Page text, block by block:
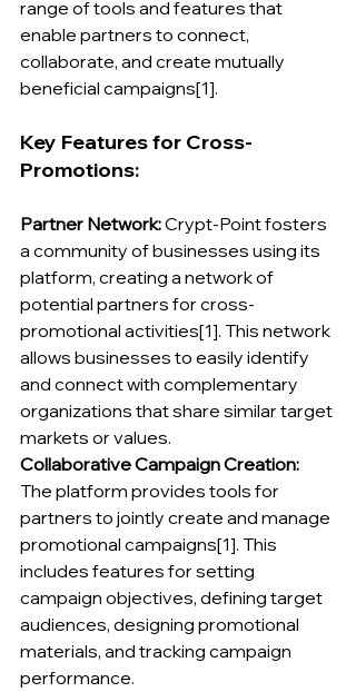
range of tools and features that
enable partners to connect,
collaborate, and create mutually
beneficial campaigns[1].
Key Features for Cross-
Promotions:
Partner Network: Crypt-Point fosters
a community of businesses using its
platform, creating a network of
potential partners for cross-
promotional activities[1]. This network
allows businesses to easily identify
and connect with complementary
organizations that share similar target
markets or values.
Collaborative Campaign Creation:
The platform provides tools for
partners to jointly create and manage
promotional campaigns[1]. This
includes features for setting
campaign objectives, defining target
audiences, designing promotional
materials, and tracking campaign
performance.